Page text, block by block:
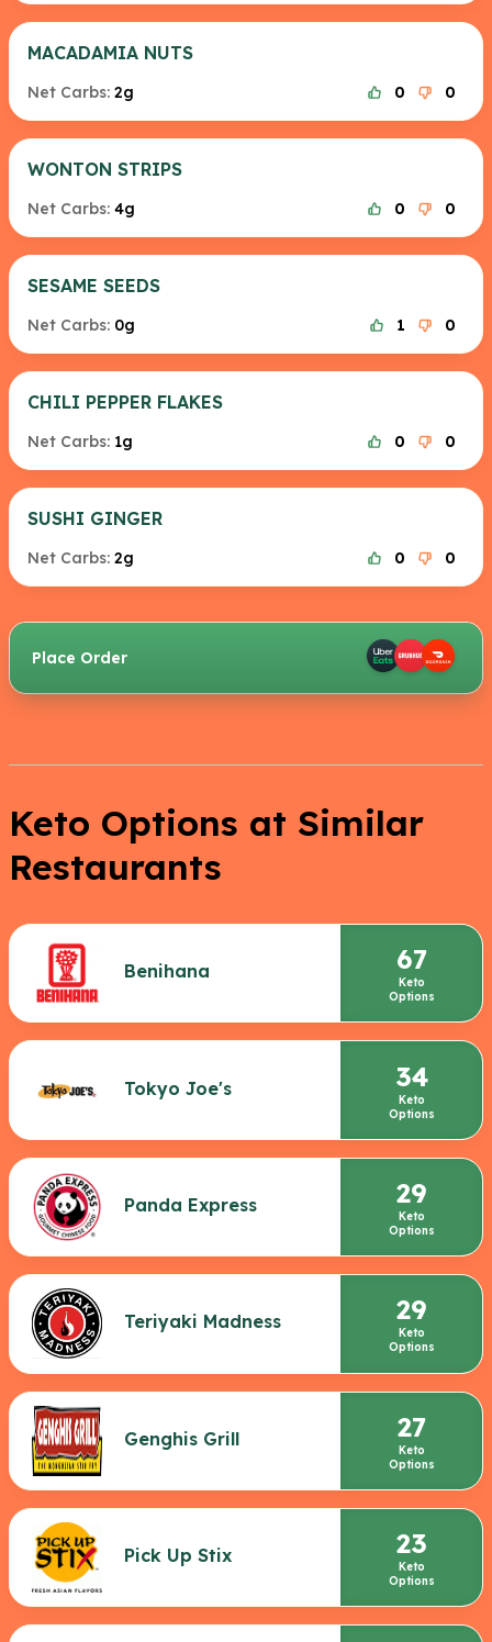
MACADAMIA NUTS
Net Carbs: 2g 0 0
WONTON STRIPS
Net Carbs: 4g 0 0
SESAME SEEDS
Net Carbs: 0g 1 0
CHILI PEPPER FLAKES
Net Carbs: 1g 0 0
SUSHI GINGER
Net Carbs: 2g 0 0
Place Order
Keto Options at Similar
Restaurants
Benihana 67
Keto
Options
Tokyo Joe's 34
Keto
Options
Panda Express 29
Keto
Options
Teriyaki Madness 29
Keto
Options
Genghis Grill 27
Keto
Options
Pick Up Stix 23
Keto
Options